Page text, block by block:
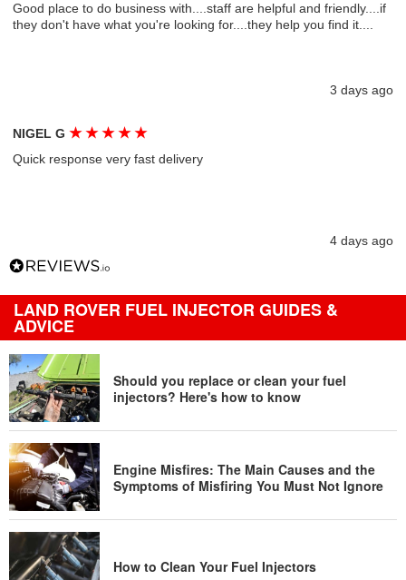
Good place to do business with....staff are helpful and friendly....if
they don't have what you're looking for....they help you find it....
3 days ago
NIGEL G★ ★ ★ ★ ★
Quick response very fast delivery
4 days ago
LAND ROVER FUEL INJECTOR GUIDES &
ADVICE
Should you replace or clean your fuel
injectors? Here's how to know
Engine Misfires: The Main Causes and the
Symptoms of Misfiring You Must Not Ignore
How to Clean Your Fuel Injectors